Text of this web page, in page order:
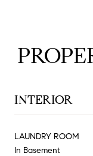
INTERIOR
LAUNDRY ROOM
In Basement